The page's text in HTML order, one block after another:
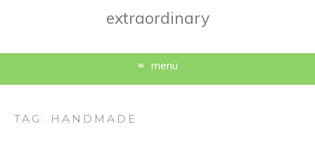
extraordinary
menu
TAG: HANDMADE